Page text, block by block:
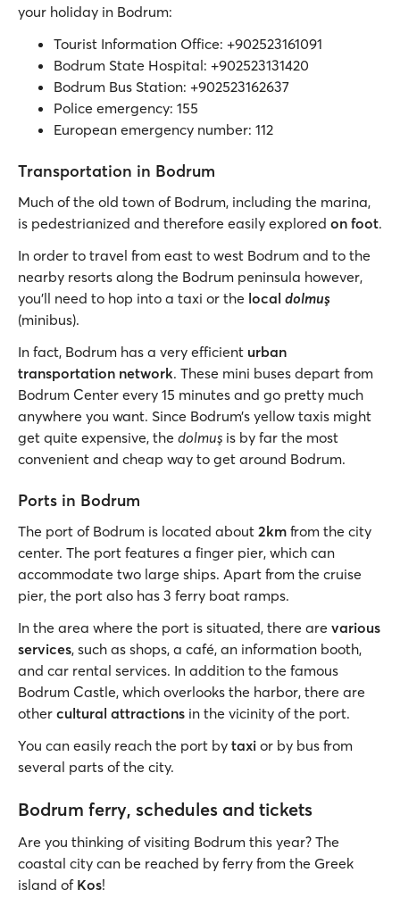
your holiday in Bodrum:
Tourist Information Office: +902523161091
Bodrum State Hospital: +902523131420
Bodrum Bus Station: +902523162637
Police emergency: 155
European emergency number: 112
Transportation in Bodrum
Much of the old town of Bodrum, including the marina,
is pedestrianized and therefore easily explored on foot.
In order to travel from east to west Bodrum and to the
nearby resorts along the Bodrum peninsula however,
you’ll need to hop into a taxi or the local dolmuş
(minibus).
In fact, Bodrum has a very efficient urban
transportation network. These mini buses depart from
Bodrum Center every 15 minutes and go pretty much
anywhere you want. Since Bodrum’s yellow taxis might
get quite expensive, the dolmuş is by far the most
convenient and cheap way to get around Bodrum.
Ports in Bodrum
The port of Bodrum is located about 2km from the city
center. The port features a finger pier, which can
accommodate two large ships. Apart from the cruise
pier, the port also has 3 ferry boat ramps.
In the area where the port is situated, there are various
services, such as shops, a café, an information booth,
and car rental services. In addition to the famous
Bodrum Castle, which overlooks the harbor, there are
other cultural attractions in the vicinity of the port.
You can easily reach the port by taxi or by bus from
several parts of the city.
Bodrum ferry, schedules and tickets
Are you thinking of visiting Bodrum this year? The
coastal city can be reached by ferry from the Greek
island of Kos!